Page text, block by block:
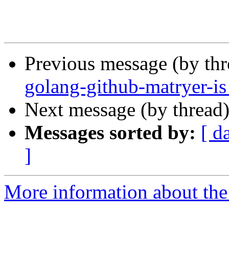
Previous message (by
golang-github-matryer-
Next message (by
Messages sorted by: [
]
More information about